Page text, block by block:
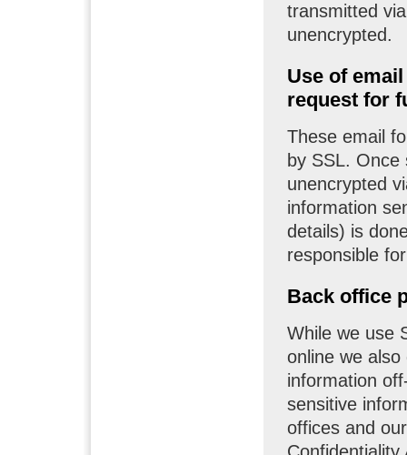
transmitted
unencrypted.
Use of
request for
These email
by SSL.
unencrypted
information
details) is
responsible
Back office
While we use
online we
information
sensitive
offices and